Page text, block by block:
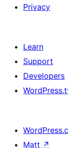
Privacy
Learn
Support
Developers
Matt ↗